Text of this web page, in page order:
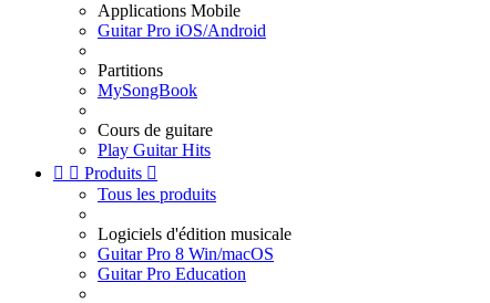
Applications Mobile
Guitar Pro iOS/Android
Partitions
MySongBook
Cours de guitare
Play Guitar Hits
  Produits 
Tous les produits
Logiciels d'édition musicale
Guitar Pro 8 Win/macOS
Guitar Pro Education